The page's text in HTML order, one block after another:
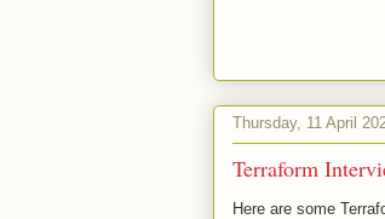
Thursday, 11 April
Terraform
Here are some